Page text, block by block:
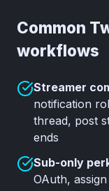
Common
workflows
Streamer
notification
thread, post
ends
Sub-only
OAuth,